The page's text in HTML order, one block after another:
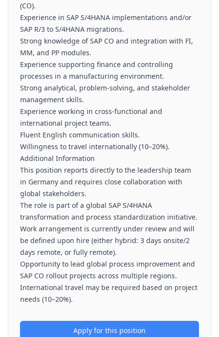
(CO).
Experience in SAP S/4HANA implementations and/or
SAP R/3 to S/4HANA migrations.
Strong knowledge of SAP CO and integration with FI,
MM, and PP modules.
Experience supporting finance and controlling
processes in a manufacturing environment.
Strong analytical, problem-solving, and stakeholder
management skills.
Experience working in cross-functional and
international project teams.
Fluent English communication skills.
Willingness to travel internationally (10–20%).
Additional Information
This position reports directly to the leadership team
in Germany and requires close collaboration with
global stakeholders.
The role is part of a global SAP S/4HANA
transformation and process standardization initiative.
Work arrangement is currently under review and will
be defined upon hire (either hybrid: 3 days onsite/2
days remote, or fully remote).
Opportunity to lead global process improvement and
SAP CO rollout projects across multiple regions.
International travel may be required based on project
needs (10–20%).
Apply for this position